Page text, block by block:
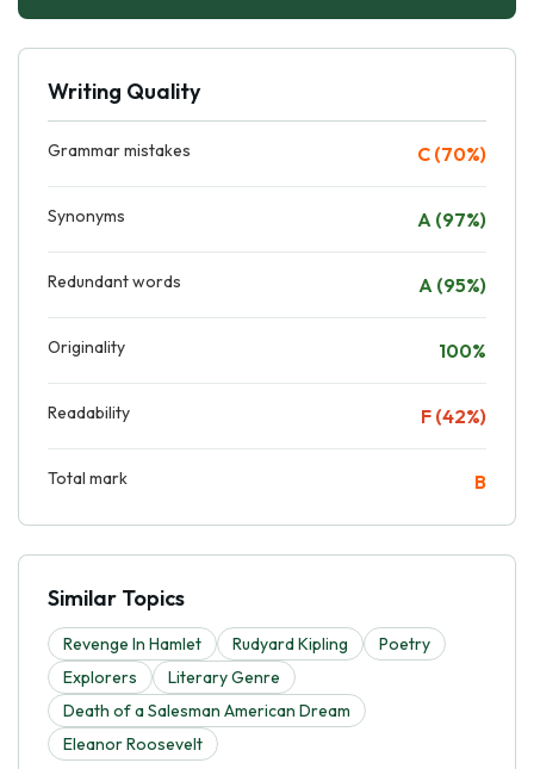
Writing Quality
Grammar mistakes C (70%)
Synonyms A (97%)
Redundant words A (95%)
Originality 100%
Readability F (42%)
Total mark B
Similar Topics
Revenge In Hamlet Rudyard Kipling
Poetry
Explorers
Literary Genre
Death of a Salesman American Dream
Eleanor Roosevelt